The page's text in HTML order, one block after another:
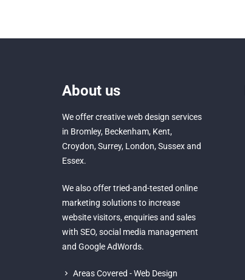
About us
We offer creativeweb design services
in Bromley, Beckenham, Kent,
Croydon, Surrey, London, Sussexand
Essex.
We also offer tried-and-tested online
marketing solutions to increase
website visitors, enquiries and sales
with SEO, social media management
and Google AdWords.
Areas Covered - Web Design